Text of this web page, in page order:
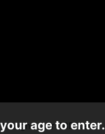
other CBD items
age to enter.